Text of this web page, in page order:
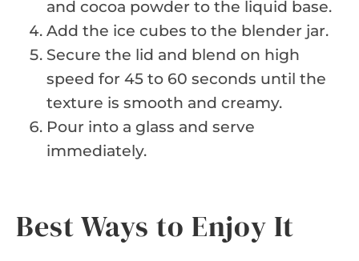
and cocoa powder to the liquid base.
Add the ice cubes to the blender jar.
Secure the lid and blend on high
speed for 45 to 60 seconds until the
texture is smooth and creamy.
Pour into a glass and serve
immediately.
Best Ways to Enjoy It